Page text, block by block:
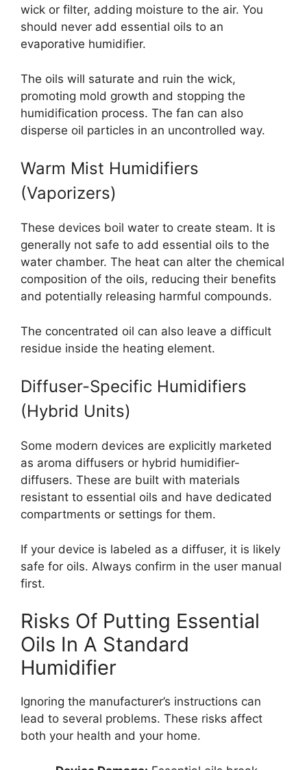
wick or filter, adding moisture to the air. You
should never add essential oils to an
evaporative humidifier.
The oils will saturate and ruin the wick,
promoting mold growth and stopping the
humidification process. The fan can also
disperse oil particles in an uncontrolled way.
Warm Mist Humidifiers
(Vaporizers)
These devices boil water to create steam. It is
generally not safe to add essential oils to the
water chamber. The heat can alter the chemical
composition of the oils, reducing their benefits
and potentially releasing harmful compounds.
The concentrated oil can also leave a difficult
residue inside the heating element.
Diffuser-Specific Humidifiers
(Hybrid Units)
Some modern devices are explicitly marketed
as aroma diffusers or hybrid humidifier-
diffusers. These are built with materials
resistant to essential oils and have dedicated
compartments or settings for them.
If your device is labeled as a diffuser, it is likely
safe for oils. Always confirm in the user manual
first.
Risks Of Putting Essential
Oils In A Standard
Humidifier
Ignoring the manufacturer’s instructions can
lead to several problems. These risks affect
both your health and your home.